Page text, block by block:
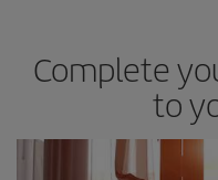
Complete
to